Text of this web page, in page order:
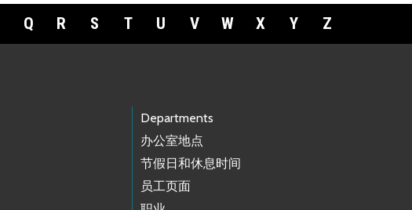
Q R S T U V W X Y Z
Departments
办公室地点
节假日和休息时间
员工页面